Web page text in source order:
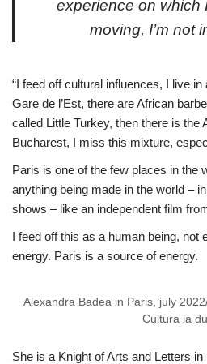
experience on which
moving, I’m not
“I feed off cultural influences, I live
Gare de l’Est, there are African
called Little Turkey, then there is the
Bucharest, I miss this mixture,
Paris is one of the few places in the
anything being made in the world –
shows – like an independent film
I feed off this as a human being, not
energy. Paris is a source of energy.
Alexandra Badea in Paris, july
Cultura la
She is a Knight of Arts and Letters